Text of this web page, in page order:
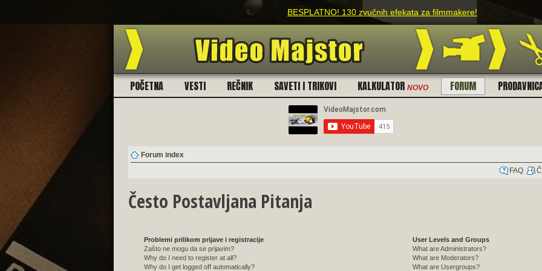
BESPLATNO! 130 zvučnih efekata za filmmakere!
POČETNA VESTI REČNIK SAVETI I TRIKOVI KALKULATOR NOVO FORUM
Forum index
FAQ
Često Postavljana Pitanja
Problemi prilikom prijave i registracije
Zašto ne mogu da se prijavim?
Why do I need to register at all?
Why do I get logged off automatically?
User Levels and Groups
What are Administrators?
What are Moderators?
What are Usergroups?